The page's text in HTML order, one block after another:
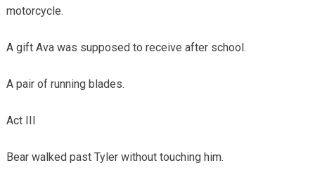
motorcycle.
A gift Ava was supposed to receive after school.
A pair of running blades.
Act III
Bear walked past Tyler without touching him.